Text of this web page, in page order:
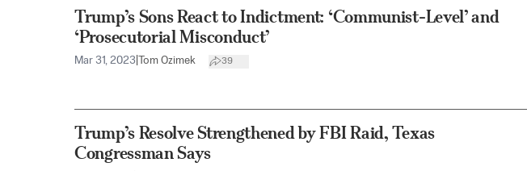
Trump’s Sons React to Indictment: ‘Communist-Level’ and
‘Prosecutorial Misconduct’
Mar 31, 2023 Tom Ozimek 39
Trump’s Resolve Strengthened by FBI Raid, Texas
Congressman Says